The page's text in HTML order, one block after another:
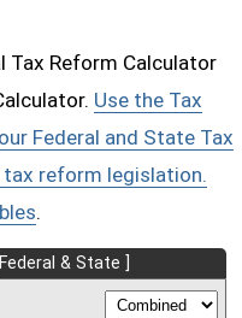
Tax Reform Calculator
Use the Tax
Federal and State Tax
reform legislation.
.
& State ]